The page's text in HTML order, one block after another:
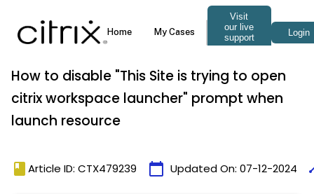
How to disable "This Site is trying to open
citrix workspace launcher" prompt when
launch resource
book Article ID: CTX479239 calendar_today Updated On: 07-12-2024